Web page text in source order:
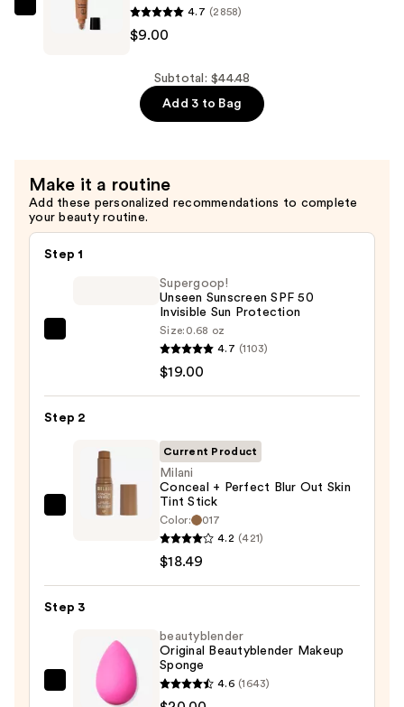
Smoothing
$9.00
4.7 (2858)
$9.00
Subtotal: $44.48
Add 3 to Bag
Make it a routine
Add these personalized recommendations to complete
your beauty routine.
Step 1
50
Protection
Supergoop!
Unseen Sunscreen SPF 50
Invisible Sun Protection
Size: 0.68 oz
4.7 (1103)
$19.00
Step 2
Milani
Blur
Tint
Stick
Current Product
Milani
Conceal + Perfect Blur Out Skin
Tint Stick
Color:
017
4.2 (421)
$18.49
Step 3
beautyblender
beautyblender
Original Beautyblender Makeup
Sponge
4.6 (1643)